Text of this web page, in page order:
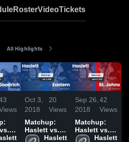
RosterVideoTickets
All Highlights
Oct 3,
2018
20
Views
Matchup:
Haslett vs.
Eastern 2018
Haslett
Sep 26,
2018
42
Views
Matchup:
Haslett vs.
St. JohnsHaslett